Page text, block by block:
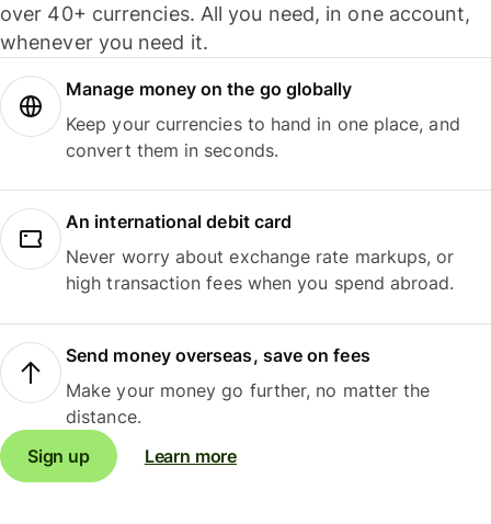
over 40+ currencies. All you need, in one account,
whenever you need it.
Manage money on the go globally
Keep your currencies to hand in one place, and
convert them in seconds.
An international debit card
Never worry about exchange rate markups, or
high transaction fees when you spend abroad.
Send money overseas, save on fees
Make your money go further, no matter the
distance.
Sign up
Learn more